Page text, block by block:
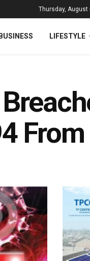
Thursday, August
LIFESTYLE